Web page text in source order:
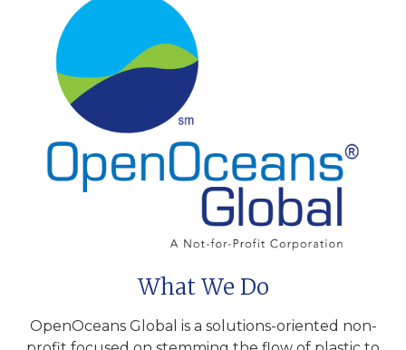
What We Do
OpenOceans Global is a solutions-oriented non-